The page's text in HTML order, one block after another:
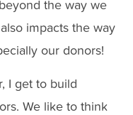
the way we
impacts the way
our donors!
I get to build
We like to think